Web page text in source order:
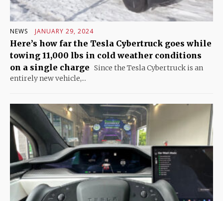
NEWS JANUARY 29, 2024
Here’s how far the Tesla Cybertruck goes while
towing 11,000 lbs in cold weather conditions
on a single charge Since the Tesla Cybertruck is an
entirely new vehicle,...